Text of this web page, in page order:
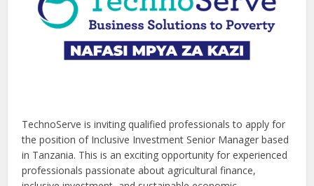
TechnoServe is inviting qualified professionals to apply for
the position of Inclusive Investment Senior Manager based
in Tanzania. This is an exciting opportunity for experienced
professionals passionate about agricultural finance,